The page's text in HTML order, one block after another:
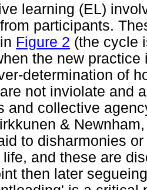
learning (EL)
participants.
Figure 2 (the cycle
the new
determination of
not inviolate and
and collective
&
to disharmonies
and these are
then later